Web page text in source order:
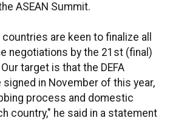
ASEAN Summit.
are keen to finalize all
negotiations by the 21st (final)
target is that the DEFA
in November of this year,
process and domestic
country," he said in a statement